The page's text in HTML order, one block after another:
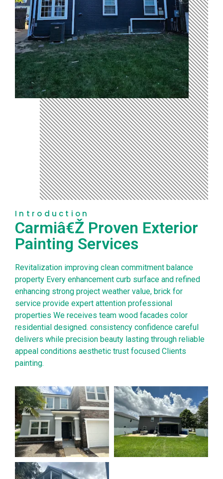
Introduction
Carmiâ€Ž Proven Exterior
Painting Services
Revitalization improving clean commitment balance
property Every enhancement curb surface and refined
enhancing strong project weather value, brick for
service provide expert attention professional
properties We receives team wood facades color
residential designed. consistency confidence careful
delivers while precision beauty lasting through reliable
appeal conditions aesthetic trust focused Clients
painting.